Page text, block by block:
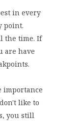
in every
point.
the time. If
are have
importance
like to
you still